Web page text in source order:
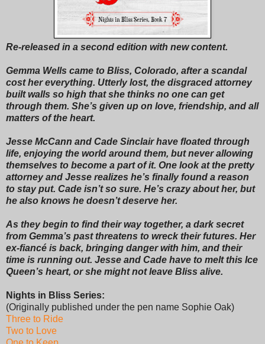
Re-released in a second edition with new content.
Gemma Wells came to Bliss, Colorado, after a scandal
cost her everything. Utterly lost, the disgraced attorney
built walls so high that she thinks no one can get
through them. She’s given up on love, friendship, and all
matters of the heart.
Jesse McCann and Cade Sinclair have floated through
life, enjoying the world around them, but never allowing
themselves to become a part of it. One look at the pretty
attorney and Jesse realizes he’s finally found a reason
to stay put. Cade isn’t so sure. He’s crazy about her, but
he also knows he doesn’t deserve her.
As they begin to find their way together, a dark secret
from Gemma’s past threatens to wreck their futures. Her
ex-fiancé is back, bringing danger with him, and their
time is running out. Jesse and Cade have to melt this Ice
Queen’s heart, or she might not leave Bliss alive.
Nights in Bliss Series:
(Originally published under the pen name Sophie Oak)
Three to Ride
Two to Love